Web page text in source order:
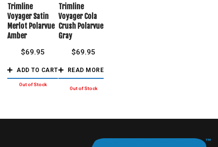
Trimline
Voyager Satin
Merlot Polarvue
Amber
$69.95
ADD TO CART
Trimline
Voyager Cola
Crush Polarvue
Gray
$69.95
READ MORE